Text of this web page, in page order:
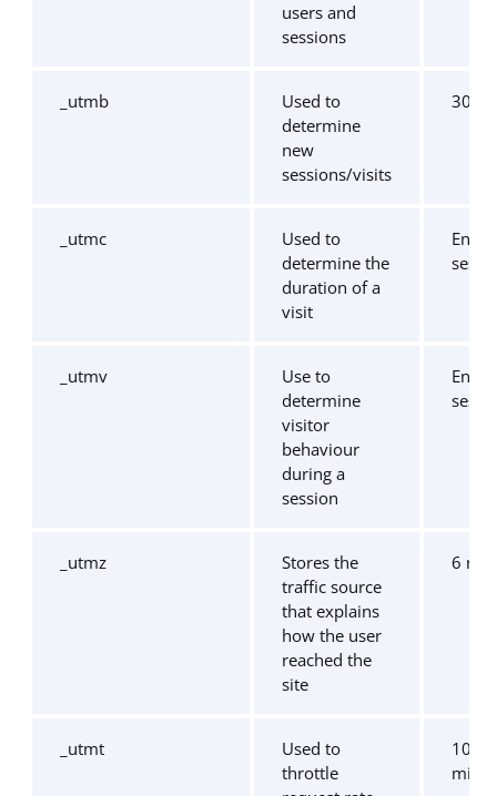
users and
sessions
_utmb
Used to
determine
new
sessions/visits
30
_utmc
Used to
determine the
duration of a
visit
End
_utmv
Use to
determine
visitor
behaviour
during a
session
End
_utmz
Stores the
traffic source
that explains
how the user
reached the
site
6
_utmt
Used to
throttle
10